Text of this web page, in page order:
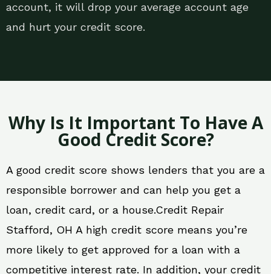
account, it will drop your average account age
and hurt your credit score.
Why Is It Important To Have A
Good Credit Score?
A good credit score shows lenders that you are a
responsible borrower and can help you get a
loan, credit card, or a house.Credit Repair
Stafford, OH A high credit score means you’re
more likely to get approved for a loan with a
competitive interest rate. In addition, your credit